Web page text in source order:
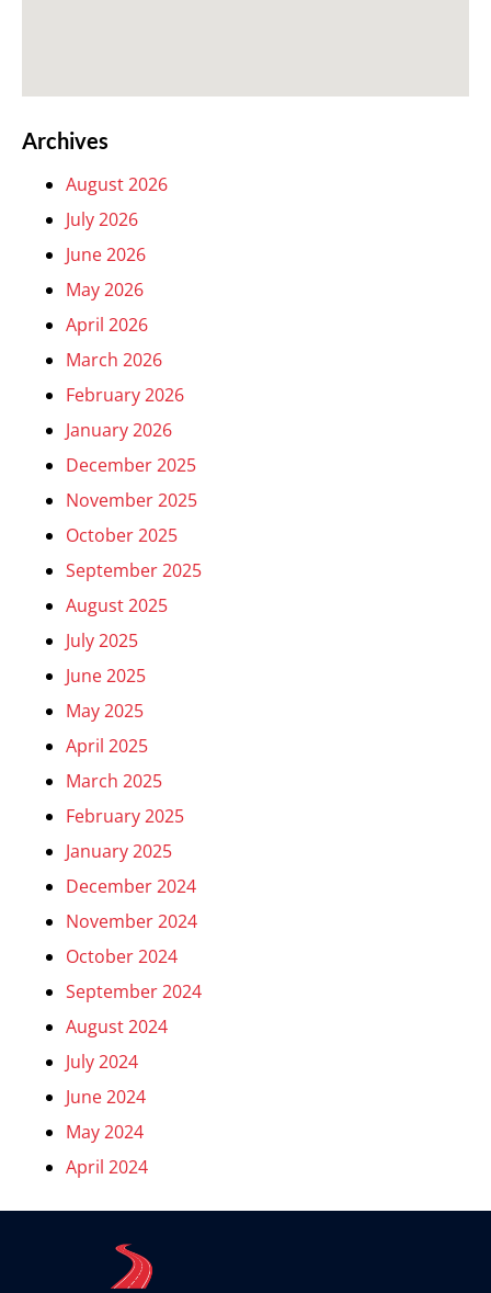
Archives
August 2026
July 2026
June 2026
May 2026
April 2026
March 2026
February 2026
January 2026
December 2025
November 2025
October 2025
September 2025
August 2025
July 2025
June 2025
May 2025
April 2025
March 2025
February 2025
January 2025
December 2024
November 2024
October 2024
September 2024
August 2024
July 2024
June 2024
May 2024
April 2024